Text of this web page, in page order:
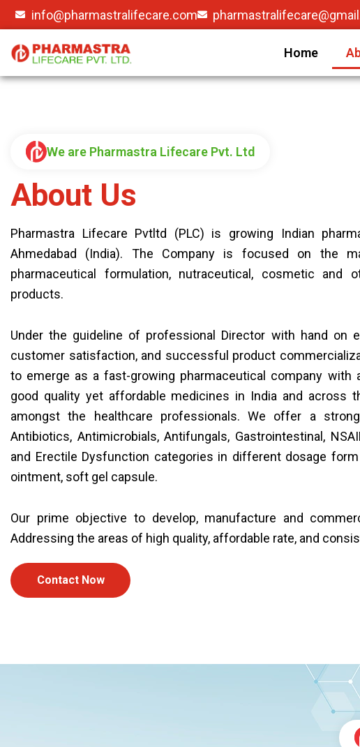
info@pharmastralifecare.com
Home
We are Pharmastra Lifecare Pvt. Ltd
About Us
Pharmastra Lifecare Pvtltd (PLC) is growing Indian
Ahmedabad (India). The Company is focused on the
pharmaceutical formulation, nutraceutical, cosmetic
products.
Under the guideline of professional Director with hand on
customer satisfaction, and successful product
to emerge as a fast-growing pharmaceutical company
good quality yet affordable medicines in India and across
amongst the healthcare professionals. We offer a
Antibiotics, Antimicrobials, Antifungals, Gastrointestinal,
and Erectile Dysfunction categories in different dosage
ointment, soft gel capsule.
Our prime objective to develop, manufacture and
Addressing the areas of high quality, affordable rate, and
Contact Now